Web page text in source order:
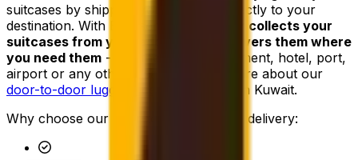
suitcases by shipping your luggage directly to your
destination. With Eurosender,
a courier collects your
suitcases from your address and delivers them where
you need them - whether it’s an apartment, hotel, port,
airport or any other location. Learn more about our
door-to-door luggage delivery
service in Kuwait.
Why choose our door-to-door luggage delivery: